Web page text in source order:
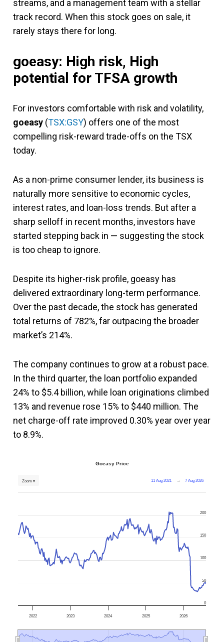
streams, and a management team with a stellar
track record. When this stock goes on sale, it
rarely stays there for long.
goeasy: High risk, High
potential for TFSA growth
For investors comfortable with risk and volatility,
goeasy (TSX:GSY) offers one of the most
compelling risk-reward trade-offs on the TSX
today.
As a non-prime consumer lender, its business is
naturally more sensitive to economic cycles,
interest rates, and loan-loss trends. But after a
sharp selloff in recent months, investors have
started stepping back in — suggesting the stock
is too cheap to ignore.
Despite its higher-risk profile, goeasy has
delivered extraordinary long-term performance.
Over the past decade, the stock has generated
total returns of 782%, far outpacing the broader
market’s 214%.
The company continues to grow at a robust pace.
In the third quarter, the loan portfolio expanded
24% to $5.4 billion, while loan originations climbed
13% and revenue rose 15% to $440 million. The
net charge-off rate improved 0.30% year over year
to 8.9%.
Goeasy Price
11 Aug 2021 → 7 Aug 2026
Zoom ▾
2022 2023 2024 2025 2026
0
50
100
150
200